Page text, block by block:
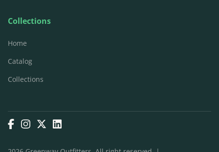
Collections
Home
Catalog
Collections